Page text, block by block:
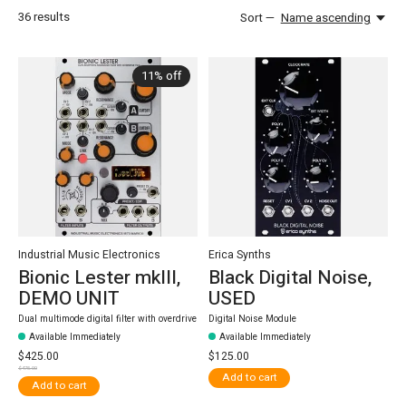
36results Sort — Name ascending
11% off
Industrial Music Electronics
Bionic Lester mkIII,
DEMO UNIT
Dual multimode digital filter with overdrive
Available Immediately
$425.00
$475.00
Add to cart
Erica Synths
Black Digital Noise,
USED
Digital Noise Module
Available Immediately
$125.00
Add to cart